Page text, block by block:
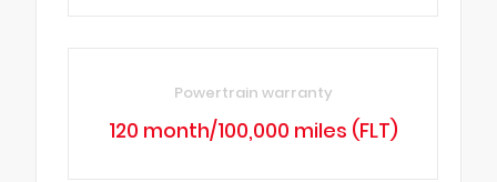
Powertrain warranty
120 month/100,000 miles (FLT)